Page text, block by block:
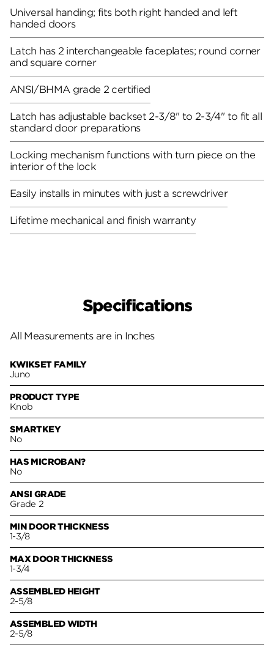
Universal handing; fits both right handed and left
handed doors
Latch has 2 interchangeable faceplates; round corner
and square corner
ANSI/BHMA grade 2 certified
Latch has adjustable backset 2-3/8" to 2-3/4" to fit all
standard door preparations
Locking mechanism functions with turn piece on the
interior of the lock
Easily installs in minutes with just a screwdriver
Lifetime mechanical and finish warranty
Specifications
All Measurements are in Inches
KWIKSET FAMILY
Juno
PRODUCT TYPE
Knob
SMARTKEY
No
HAS MICROBAN?
No
ANSI GRADE
Grade 2
MIN DOOR THICKNESS
1-3/8
MAX DOOR THICKNESS
1-3/4
ASSEMBLED HEIGHT
2-5/8
ASSEMBLED WIDTH
2-5/8